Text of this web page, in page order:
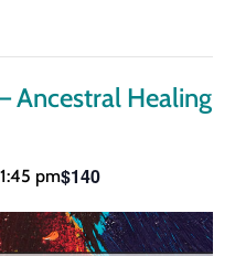
Ancestral Healing
1:45 pm$140